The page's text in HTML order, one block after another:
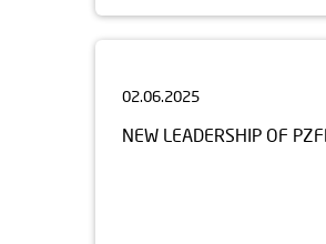
NEW LEADERSHIP OF PZFD